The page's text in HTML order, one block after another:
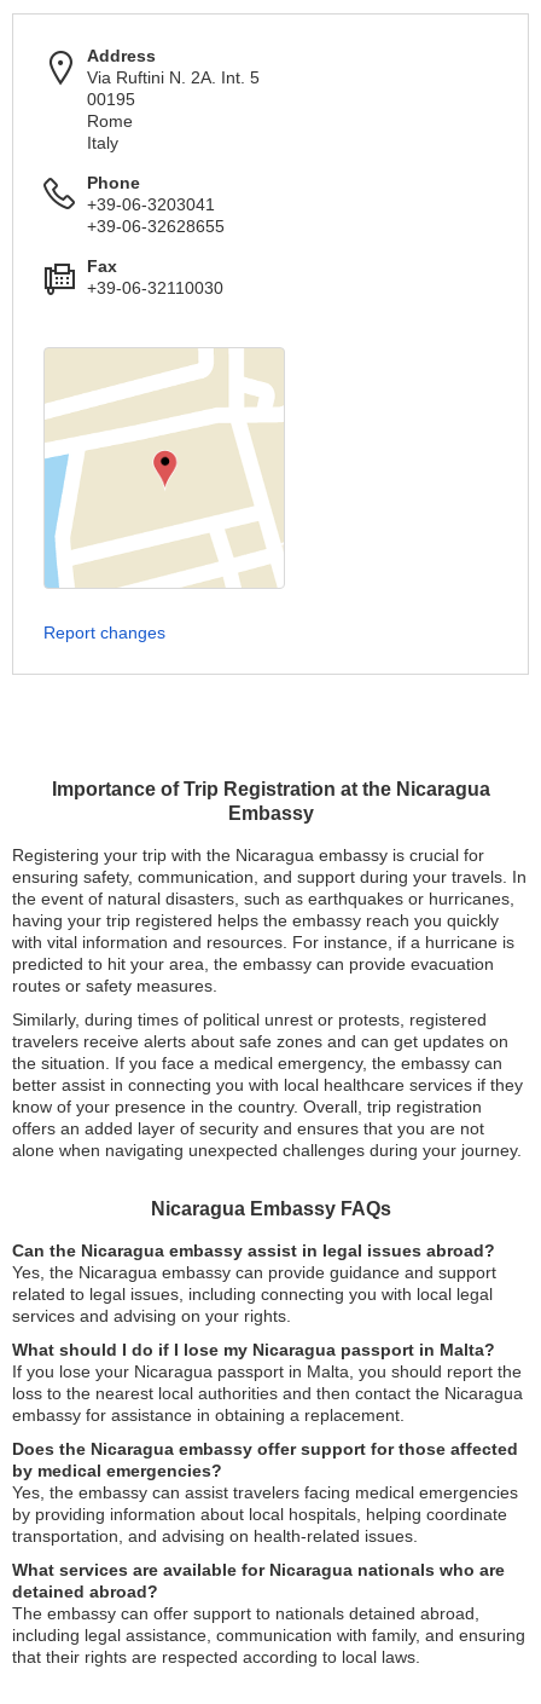
Importance of Trip Registration at the Nicaragua
Embassy
Registering your trip with the Nicaragua embassy is crucial for
ensuring safety, communication, and support during your travels. In
the event of natural disasters, such as earthquakes or hurricanes,
having your trip registered helps the embassy reach you quickly
with vital information and resources. For instance, if a hurricane is
predicted to hit your area, the embassy can provide evacuation
routes or safety measures.
Similarly, during times of political unrest or protests, registered
travelers receive alerts about safe zones and can get updates on
the situation. If you face a medical emergency, the embassy can
better assist in connecting you with local healthcare services if they
know of your presence in the country. Overall, trip registration
offers an added layer of security and ensures that you are not
alone when navigating unexpected challenges during your journey.
Nicaragua Embassy FAQs
Can the Nicaragua embassy assist in legal issues abroad?
Yes, the Nicaragua embassy can provide guidance and support
related to legal issues, including connecting you with local legal
services and advising on your rights.
What should I do if I lose my Nicaragua passport in Malta?
If you lose your Nicaragua passport in Malta, you should report the
loss to the nearest local authorities and then contact the Nicaragua
embassy for assistance in obtaining a replacement.
Does the Nicaragua embassy offer support for those affected
by medical emergencies?
Yes, the embassy can assist travelers facing medical emergencies
by providing information about local hospitals, helping coordinate
transportation, and advising on health-related issues.
What services are available for Nicaragua nationals who are
detained abroad?
The embassy can offer support to nationals detained abroad,
including legal assistance, communication with family, and ensuring
that their rights are respected according to local laws.
Address
Via Ruftini N. 2A. Int. 5
00195
Rome
Italy
Phone
+39-06-3203041
+39-06-32628655
Fax
+39-06-32110030
Report changes